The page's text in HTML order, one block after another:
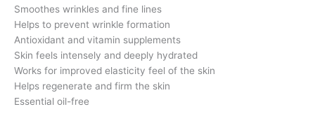
Smoothes wrinkles and fine lines
Helps to prevent wrinkle formation
Antioxidant and vitamin supplements
Skin feels intensely and deeply hydrated
Works for improved elasticity feel of the skin
Helps regenerate and firm the skin
Essential oil-free